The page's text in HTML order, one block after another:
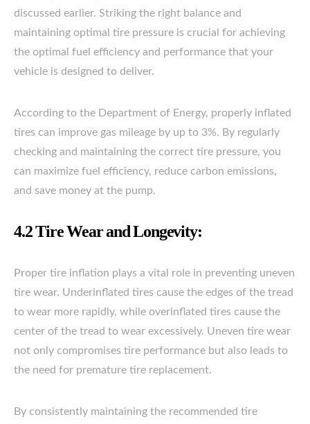
discussed earlier. Striking the right balance and
maintaining optimal tire pressure is crucial for achieving
the optimal fuel efficiency and performance that your
vehicle is designed to deliver.
According to the Department of Energy, properly inflated
tires can improve gas mileage by up to 3%. By regularly
checking and maintaining the correct tire pressure, you
can maximize fuel efficiency, reduce carbon emissions,
and save money at the pump.
4.2 Tire Wear and Longevity:
Proper tire inflation plays a vital role in preventing uneven
tire wear. Underinflated tires cause the edges of the tread
to wear more rapidly, while overinflated tires cause the
center of the tread to wear excessively. Uneven tire wear
not only compromises tire performance but also leads to
the need for premature tire replacement.
By consistently maintaining the recommended tire